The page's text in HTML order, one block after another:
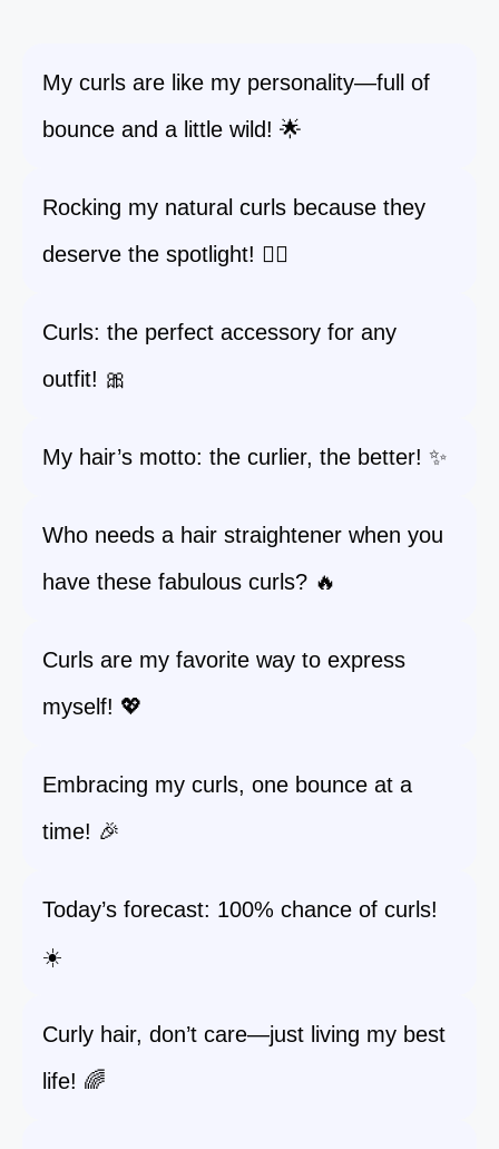
My curls are like my personality—full of
bounce and a little wild! 🌟
Rocking my natural curls because they
deserve the spotlight! 💁‍♀️
Curls: the perfect accessory for any
outfit! 🎀
My hair’s motto: the curlier, the better! ✨
Who needs a hair straightener when you
have these fabulous curls? 🔥
Curls are my favorite way to express
myself! 💖
Embracing my curls, one bounce at a
time! 🎉
Today’s forecast: 100% chance of curls!
☀️
Curly hair, don’t care—just living my best
life! 🌈